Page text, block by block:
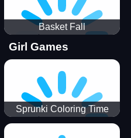
Basket Fall
Girl Games
Sprunki Coloring Time